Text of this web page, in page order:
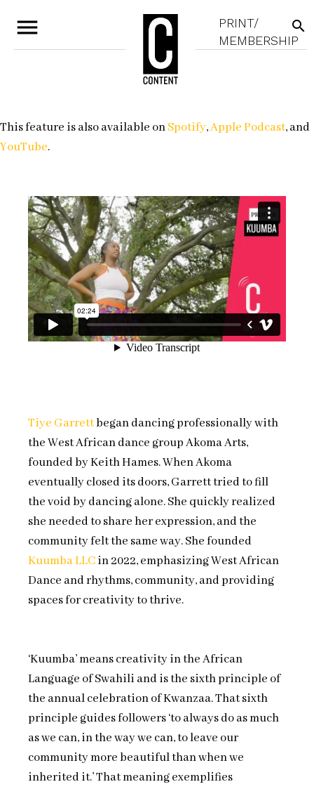
menu
PRINT/
MEMBERSHIP
search
This feature is also available onSpotify,Apple Podcast, and
YouTube.
Tiye Garrettbegan dancing professionally with
the West African dance group Akoma Arts,
founded by Keith Hames. When Akoma
eventually closed its doors, Garrett tried to fill
the void by dancing alone. She quickly realized
she needed to share her expression, and the
community felt the same way. She founded
Kuumba LLCin 2022, emphasizing West African
Dance and rhythms, community, and providing
spaces for creativity to thrive.
‘Kuumba’ means creativity in the African
Language of Swahili and is the sixth principle of
the annual celebration of Kwanzaa. That sixth
principle guides followers ‘to always do as much
as we can, in the way we can, to leave our
community more beautiful than when we
inherited it.’ That meaning exemplifies